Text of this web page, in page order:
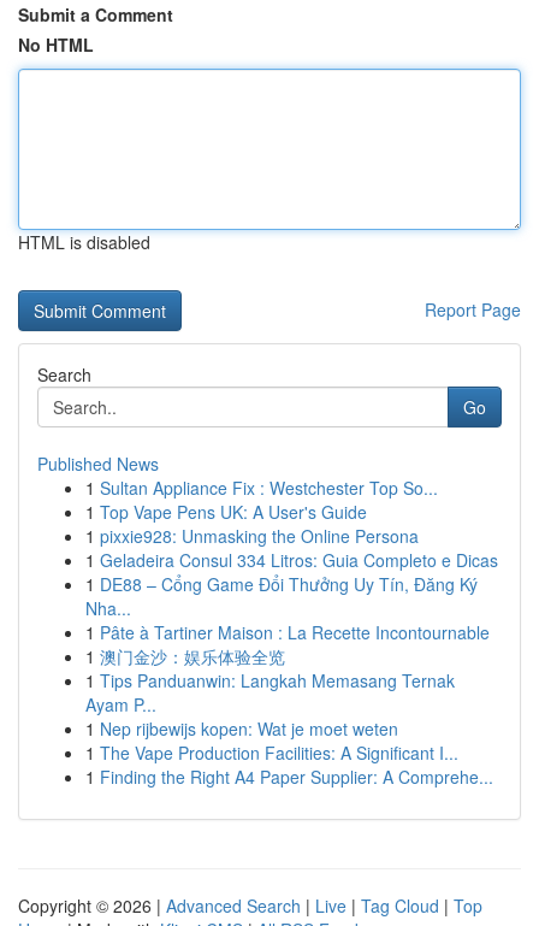
Submit a Comment
No HTML
HTML is disabled
Report Page
Search
Go
Published News
1 Sultan Appliance Fix : Westchester Top So...
1 Top Vape Pens UK: A User's Guide
1 pixxie928: Unmasking the Online Persona
1 Geladeira Consul 334 Litros: Guia Completo e Dicas
1 DE88 – Cổng Game Đổi Thưởng Uy Tín, Đăng Ký
Nha...
1 Pâte à Tartiner Maison : La Recette Incontournable
1 澳门金沙：娱乐体验全览
1 Tips Panduanwin: Langkah Memasang Ternak
Ayam P...
1 Nep rijbewijs kopen: Wat je moet weten
1 The Vape Production Facilities: A Significant I...
1 Finding the Right A4 Paper Supplier: A Comprehe...
Copyright © 2026 | Advanced Search | Live | Tag Cloud | Top